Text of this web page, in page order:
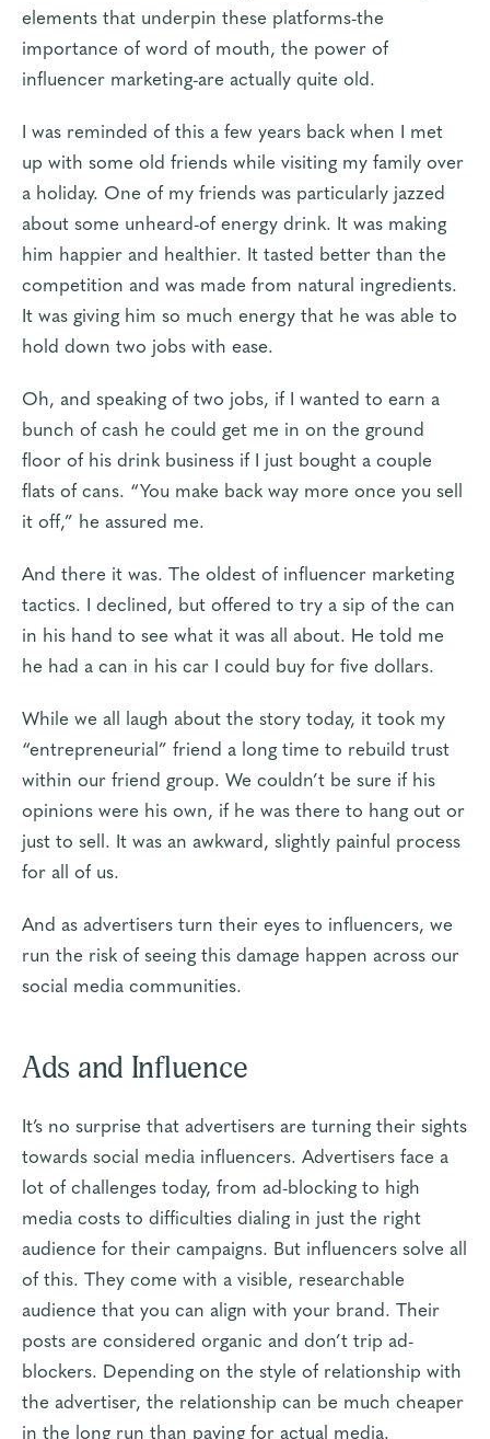
elements that underpin these platforms-the
importance of word of mouth, the power of
influencer marketing-are actually quite old.
I was reminded of this a few years back when I met
up with some old friends while visiting my family over
a holiday. One of my friends was particularly jazzed
about some unheard-of energy drink. It was making
him happier and healthier. It tasted better than the
competition and was made from natural ingredients.
It was giving him so much energy that he was able to
hold down two jobs with ease.
Oh, and speaking of two jobs, if I wanted to earn a
bunch of cash he could get me in on the ground
floor of his drink business if I just bought a couple
flats of cans. “You make back way more once you sell
it off,” he assured me.
And there it was. The oldest of influencer marketing
tactics. I declined, but offered to try a sip of the can
in his hand to see what it was all about. He told me
he had a can in his car I could buy for five dollars.
While we all laugh about the story today, it took my
“entrepreneurial” friend a long time to rebuild trust
within our friend group. We couldn’t be sure if his
opinions were his own, if he was there to hang out or
just to sell. It was an awkward, slightly painful process
for all of us.
And as advertisers turn their eyes to influencers, we
run the risk of seeing this damage happen across our
social media communities.
Ads and Influence
It’s no surprise that advertisers are turning their sights
towards social media influencers. Advertisers face a
lot of challenges today, from ad-blocking to high
media costs to difficulties dialing in just the right
audience for their campaigns. But influencers solve all
of this. They come with a visible, researchable
audience that you can align with your brand. Their
posts are considered organic and don’t trip ad-
blockers. Depending on the style of relationship with
the advertiser, the relationship can be much cheaper
in the long run than paying for actual media.